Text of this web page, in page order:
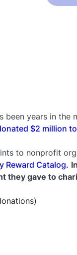
been years in the
$2 million
to nonprofit
Reward Catalog.
they gave to